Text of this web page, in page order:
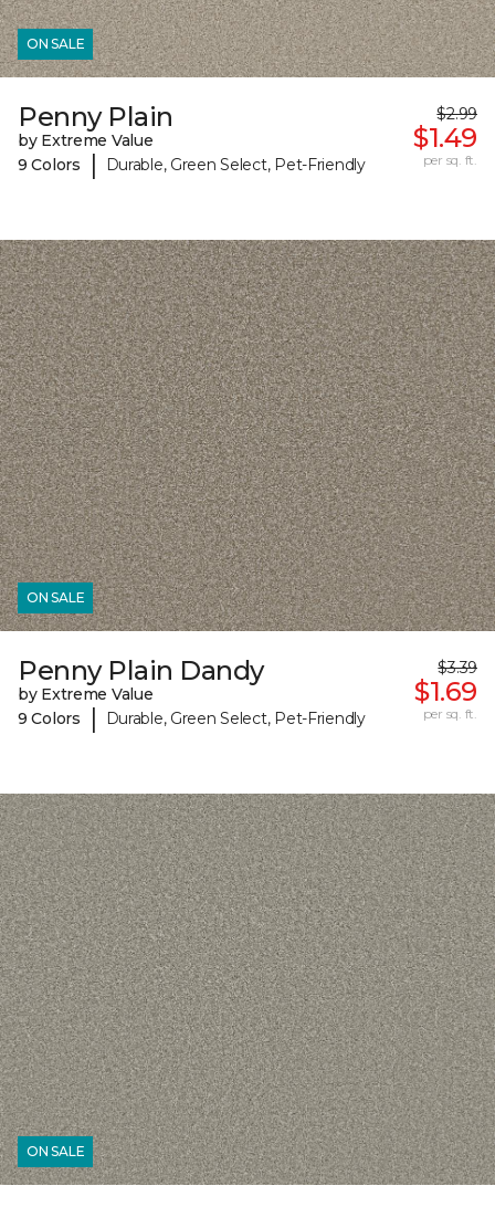
ON SALE
Penny Plain
by Extreme Value
9 Colors
| Durable, Green Select, Pet-Friendly
$2.99
$1.49
per sq. ft.
ON SALE
Penny Plain Dandy
by Extreme Value
9 Colors
| Durable, Green Select, Pet-Friendly
$3.39
$1.69
per sq. ft.
ON SALE